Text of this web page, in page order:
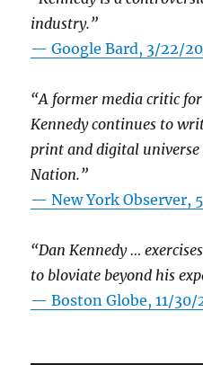
industry.”
— Google Bard, 3/22/
“A former media critic
Kennedy continues to
print and digital universe
Nation.”
—New York Observer,
“Dan Kennedy …
to bloviate beyond his
—Boston Globe, 11/30/